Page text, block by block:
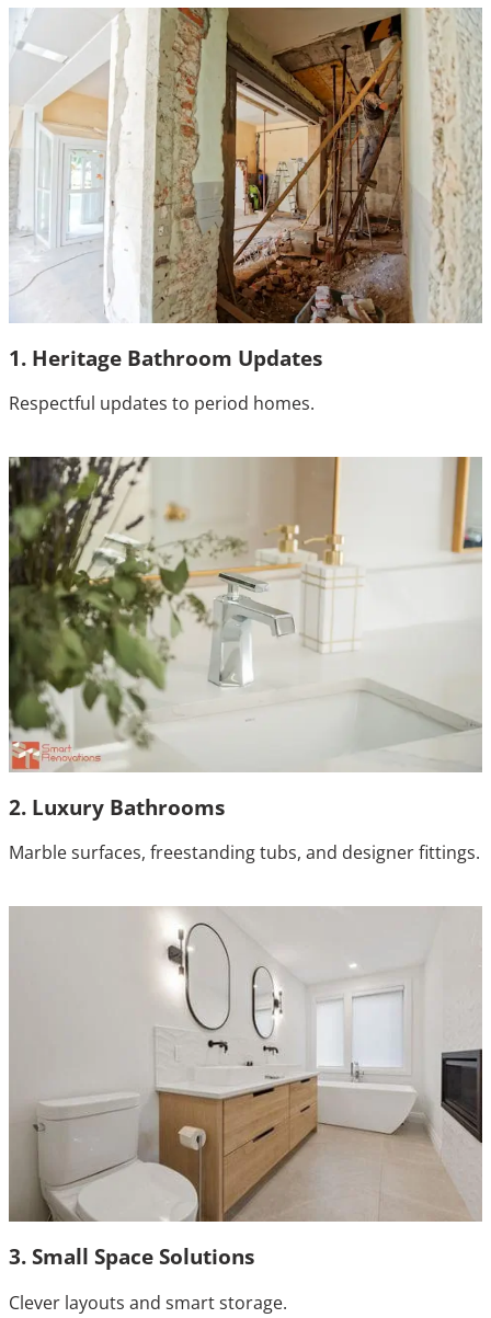
1. Heritage Bathroom Updates
Respectful updates to period homes.
2. Luxury Bathrooms
Marble surfaces, freestanding tubs, and designer fittings.
3. Small Space Solutions
Clever layouts and smart storage.